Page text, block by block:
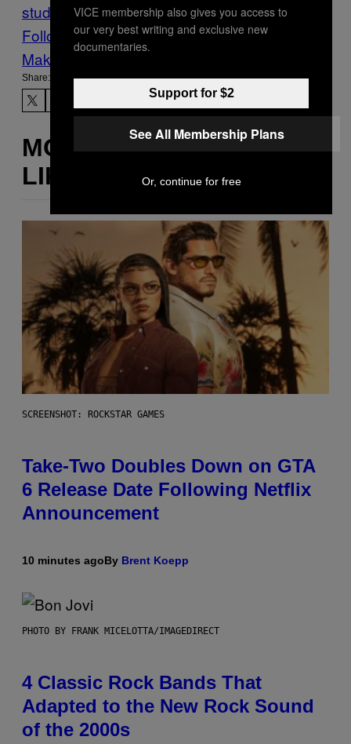
study
Spiders
Follow Us On Discover
Make Us Preferred In Top Stories
Share:
MORE
LIKE THIS
SCREENSHOT: ROCKSTAR GAMES
Take-Two Doubles Down on GTA
6 Release Date Following Netflix
Announcement
10 minutes agoBy Brent Koepp
PHOTO BY FRANK MICELOTTA/IMAGEDIRECT
4 Classic Rock Bands That
Adapted to the New Rock Sound
of the 2000s
VICE membership also gives you access to
our very best writing and exclusive new
documentaries.
Support for $2
See All Membership Plans
Or, continue for free